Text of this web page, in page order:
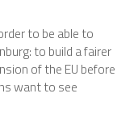
to be able to
to build a fairer
of the EU before
want to see